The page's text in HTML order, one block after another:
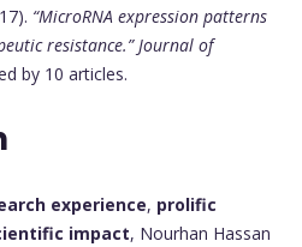
“MicroRNA expression patterns
resistance.” Journal of
by 10 articles.
experience, prolific
impact, Nourhan Hassan